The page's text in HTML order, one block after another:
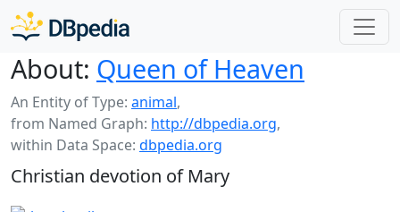
About: Queen of Heaven
An Entity of Type: animal,
from Named Graph: http://dbpedia.org,
within Data Space: dbpedia.org
Christian devotion of Mary